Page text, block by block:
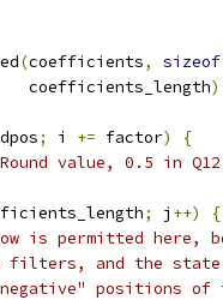
(coefficients, sizeof
coefficients_length
; i += factor)
{
value, 0.5 in
; j ++)
{
is permitted here,
filters, and the
positions of